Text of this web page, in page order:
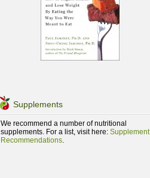
Supplements
We recommend a number of nutritional
supplements. For a list, visit here: Supplement
Recommendations.